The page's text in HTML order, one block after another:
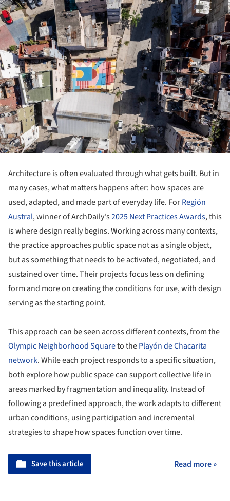
Architecture is often evaluated through what gets built. But in
many cases, what matters happens after: how spaces are
used, adapted, and made part of everyday life. ForRegión
Austral, winner of ArchDaily's2025 Next Practices Awards, this
is where design really begins. Working across many contexts,
the practice approaches public space not as a single object,
but as something that needs to be activated, negotiated, and
sustained over time. Their projects focus less on defining
form and more on creating the conditions for use, with design
serving as the starting point.
This approach can be seen across different contexts, from the
Olympic Neighborhood Squareto thePlayón de Chacarita
network. While each project responds to a specific situation,
both explore how public space can support collective life in
areas marked by fragmentation and inequality. Instead of
following a predefined approach, the work adapts to different
urban conditions, using participation and incremental
strategies to shape how spaces function over time.
Save this article Read more »